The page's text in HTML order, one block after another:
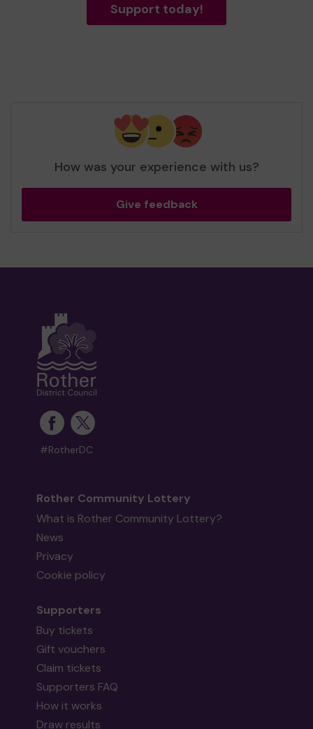
Support today!
How was your experience with us?
Give feedback
#RotherDC
Rother Community Lottery
What is Rother Community Lottery?
News
Privacy
Cookie policy
Supporters
Buy tickets
Gift vouchers
Claim tickets
Supporters FAQ
How it works
Draw results